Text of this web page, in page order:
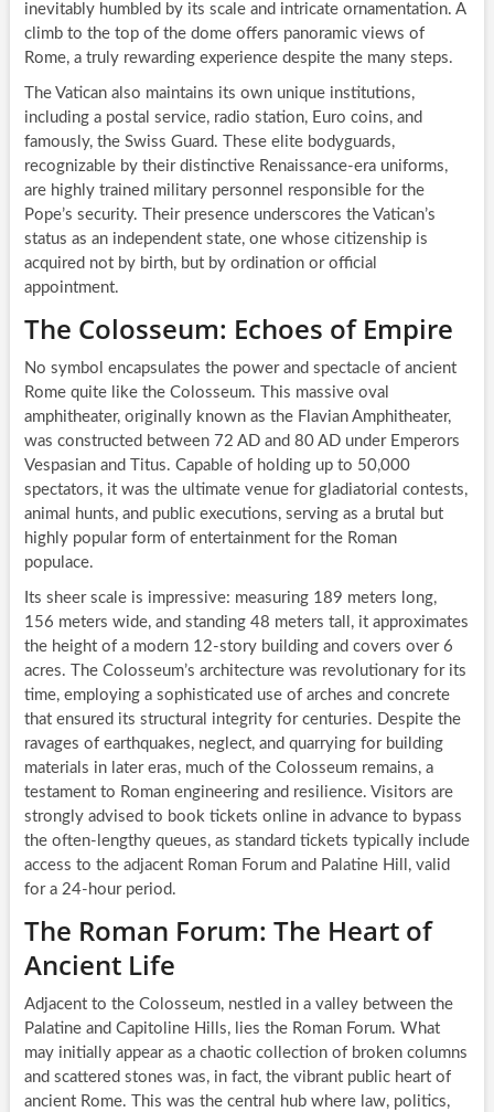
inevitably humbled by its scale and intricate ornamentation. A
climb to the top of the dome offers panoramic views of
Rome, a truly rewarding experience despite the many steps.
The Vatican also maintains its own unique institutions,
including a postal service, radio station, Euro coins, and
famously, the Swiss Guard. These elite bodyguards,
recognizable by their distinctive Renaissance-era uniforms,
are highly trained military personnel responsible for the
Pope’s security. Their presence underscores the Vatican’s
status as an independent state, one whose citizenship is
acquired not by birth, but by ordination or official
appointment.
The Colosseum: Echoes of Empire
No symbol encapsulates the power and spectacle of ancient
Rome quite like the Colosseum. This massive oval
amphitheater, originally known as the Flavian Amphitheater,
was constructed between 72 AD and 80 AD under Emperors
Vespasian and Titus. Capable of holding up to 50,000
spectators, it was the ultimate venue for gladiatorial contests,
animal hunts, and public executions, serving as a brutal but
highly popular form of entertainment for the Roman
populace.
Its sheer scale is impressive: measuring 189 meters long,
156 meters wide, and standing 48 meters tall, it approximates
the height of a modern 12-story building and covers over 6
acres. The Colosseum’s architecture was revolutionary for its
time, employing a sophisticated use of arches and concrete
that ensured its structural integrity for centuries. Despite the
ravages of earthquakes, neglect, and quarrying for building
materials in later eras, much of the Colosseum remains, a
testament to Roman engineering and resilience. Visitors are
strongly advised to book tickets online in advance to bypass
the often-lengthy queues, as standard tickets typically include
access to the adjacent Roman Forum and Palatine Hill, valid
for a 24-hour period.
The Roman Forum: The Heart of
Ancient Life
Adjacent to the Colosseum, nestled in a valley between the
Palatine and Capitoline Hills, lies the Roman Forum. What
may initially appear as a chaotic collection of broken columns
and scattered stones was, in fact, the vibrant public heart of
ancient Rome. This was the central hub where law, politics,